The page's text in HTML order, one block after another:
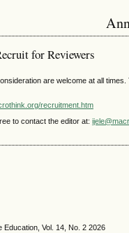
for Reviewers
are welcome at all
recruitment.htm
to contact the editor at:
Education, Vol. 14, No. 2 2026